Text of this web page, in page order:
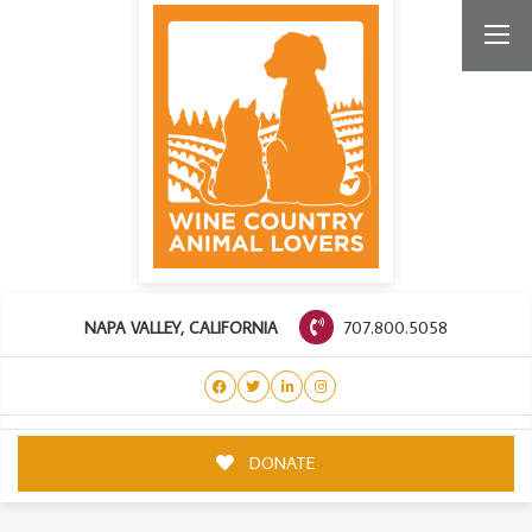
NAPA VALLEY, CALIFORNIA 707.800.5058
DONATE